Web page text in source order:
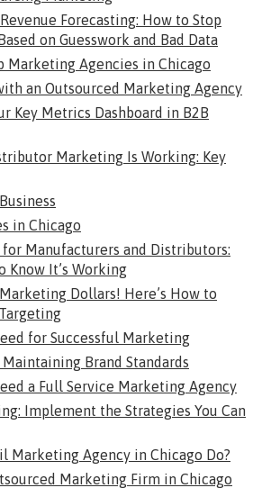
Forecasting: How to Stop
on Guesswork and Bad Data
Marketing Agencies in Chicago
an Outsourced Marketing Agency
Key Metrics Dashboard in B2B
Marketing Is Working: Key
in Chicago
Manufacturers and Distributors:
Know It’s Working
Dollars! Here’s How to
for Successful Marketing
Brand Standards
a Full Service Marketing Agency
Implement the Strategies You Can
Marketing Agency in Chicago Do?
Marketing Firm in Chicago